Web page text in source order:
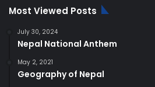
Most Viewed Posts
July 30, 2024
Nepal National Anthem
May 2, 2021
Geography of Nepal